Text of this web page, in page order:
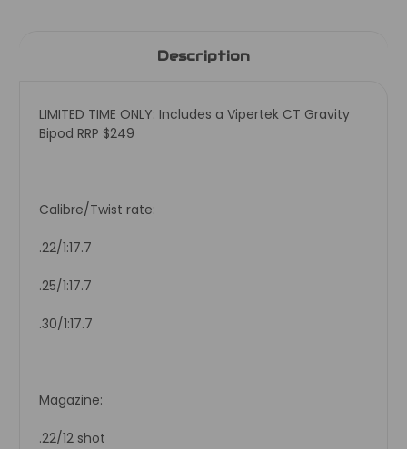
Description
LIMITED TIME ONLY: Includes a Vipertek CT Gravity
Bipod RRP $249
Calibre/Twist rate:
.22/1:17.7
.25/1:17.7
.30/1:17.7
Magazine:
.22/12 shot